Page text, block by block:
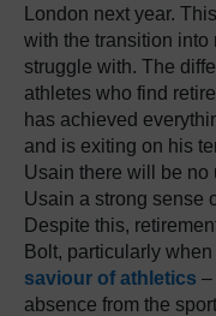
London next year.
with the transition into
struggle with. The
athletes who find
has achieved
and is exiting on his
Usain there will be
Usain a strong sense
Despite this,
Bolt, particularly when
saviour of athletics –
absence from the